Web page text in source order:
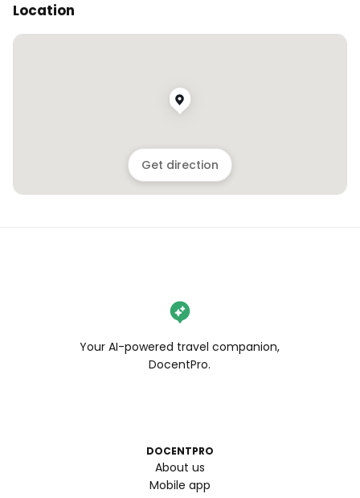
Location
Get direction
Your AI-powered travel companion,
DocentPro.
DOCENTPRO
About us
Mobile app